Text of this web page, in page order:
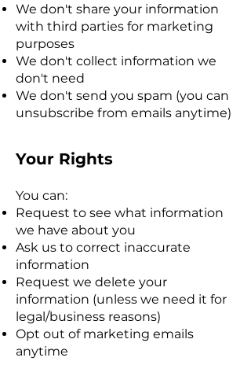
We don't share your information
with third parties for marketing
purposes
We don't collect information we
don't need
We don't send you spam (you can
unsubscribe from emails anytime)
Your Rights
You can:
Request to see what information
we have about you
Ask us to correct inaccurate
information
Request we delete your
information (unless we need it for
legal/business reasons)
Opt out of marketing emails
anytime